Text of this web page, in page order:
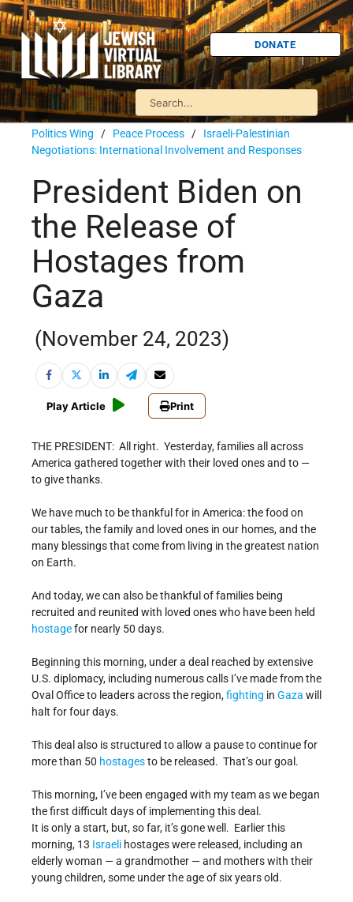
DONATE
Politics Wing / Peace Process / Israeli-Palestinian
Negotiations: International Involvement and Responses
President Biden on
the Release of
Hostages from
Gaza
(November 24, 2023)
Play Article Print
THE PRESIDENT: All right. Yesterday, families all across
America gathered together with their loved ones and to —
to give thanks.
We have much to be thankful for in America: the food on
our tables, the family and loved ones in our homes, and the
many blessings that come from living in the greatest nation
on Earth.
And today, we can also be thankful of families being
recruited and reunited with loved ones who have been held
hostagefor nearly 50 days.
Beginning this morning, under a deal reached by extensive
U.S. diplomacy, including numerous calls I’ve made from the
Oval Office to leaders across the region,fighting in Gaza will
halt for four days.
This deal also is structured to allow a pause to continue for
more than 50 hostagesto be released. That’s our goal.
This morning, I’ve been engaged with my team as we began
the first difficult days of implementing this deal.
It is only a start, but, so far, it’s gone well. Earlier this
morning, 13 Israeli hostages were released, including an
elderly woman — a grandmother — and mothers with their
young children, some under the age of six years old.